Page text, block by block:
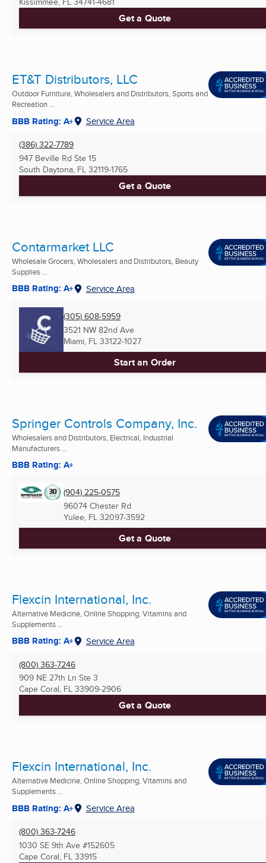
Get a Quote
ET&T Distributors, LLC
Outdoor Furniture, Wholesalers and Distributors, Sports and
Recreation ...
BBB Rating: A+ Service Area
(386) 322-7789
947 Beville Rd Ste 15
South Daytona, FL 32119-1765
Get a Quote
Contarmarket LLC
Wholesale Grocers, Wholesalers and Distributors, Beauty
Supplies ...
BBB Rating: A+ Service Area
(305) 608-5959
3521 NW 82nd Ave
Miami, FL 33122-1027
Start an Order
Springer Controls Company, Inc.
Wholesalers and Distributors, Electrical, Industrial
Manufacturers ...
BBB Rating: A+
(904) 225-0575
96074 Chester Rd
Yulee, FL 32097-3592
Get a Quote
Flexcin International, Inc.
Alternative Medicine, Online Shopping, Vitamins and
Supplements ...
BBB Rating: A+ Service Area
(800) 363-7246
909 NE 27th Ln Ste 3
Cape Coral, FL 33909-2906
Get a Quote
Flexcin International, Inc.
Alternative Medicine, Online Shopping, Vitamins and
Supplements ...
BBB Rating: A+ Service Area
(800) 363-7246
1030 SE 9th Ave #152605
Cape Coral, FL 33915